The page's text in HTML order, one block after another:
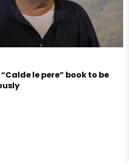
le pere” book to be